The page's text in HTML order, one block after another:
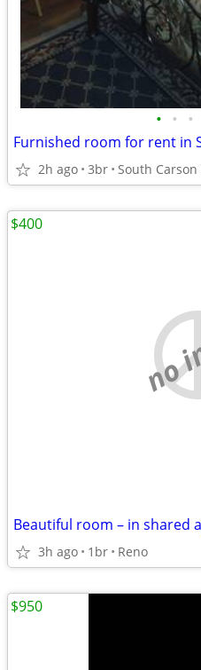
• • •
Furnished room for rent in
2h ago 3br South Carson
no
Beautiful room – in shared
3h ago 1br Reno
$400
$950